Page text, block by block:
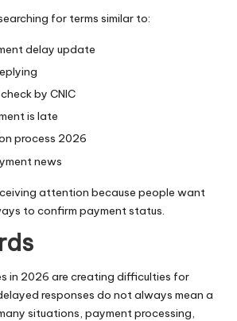
for terms similar to:
delay update
by CNIC
is late
process 2026
news
attention because people want
to confirm payment status.
in 2026 are creating difficulties for
responses do not always mean a
situations, payment processing,